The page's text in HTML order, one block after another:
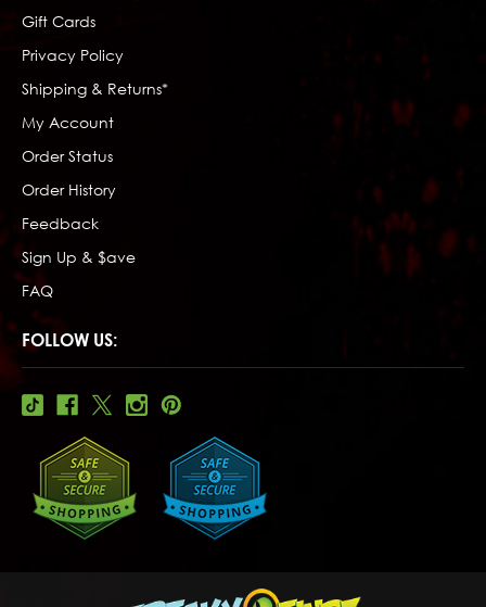
Gift Cards
Privacy Policy
Shipping & Returns*
My Account
Order Status
Order History
Feedback
Sign Up & $ave
FAQ
FOLLOW US: